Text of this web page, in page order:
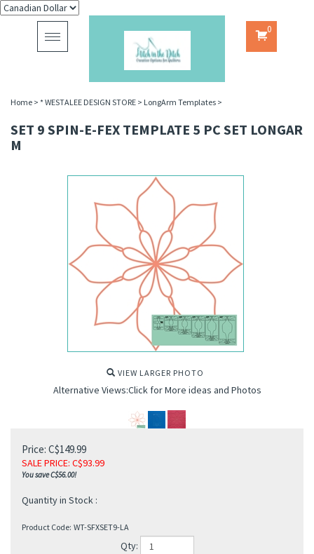
Toggle
navigation
0
Home > * WESTALEE DESIGN STORE > LongArm Templates >
SET 9 SPIN-E-FEX TEMPLATE 5 PC SET LONGAR
M
VIEW LARGER PHOTO
Alternative Views:Click for More ideas and Photos
Price: C$149.99
SALE PRICE: C$93.99
You save C$56.00!
Quantity in Stock :
Product Code: WT-SFXSET9-LA
Qty: